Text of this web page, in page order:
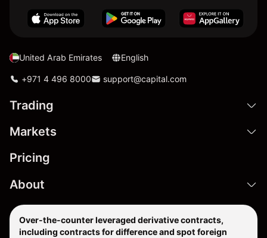
United Arab Emirates English
+971 4 496 8000 support@capital.com
Trading
Markets
Pricing
About
Over-the-counter leveraged derivative contracts,
including contracts for difference and spot foreign